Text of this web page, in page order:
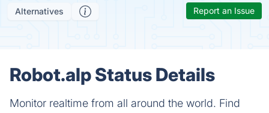
Alternatives Report an Issue
Robot.alp Status Details
Monitor realtime from all around the world. Find